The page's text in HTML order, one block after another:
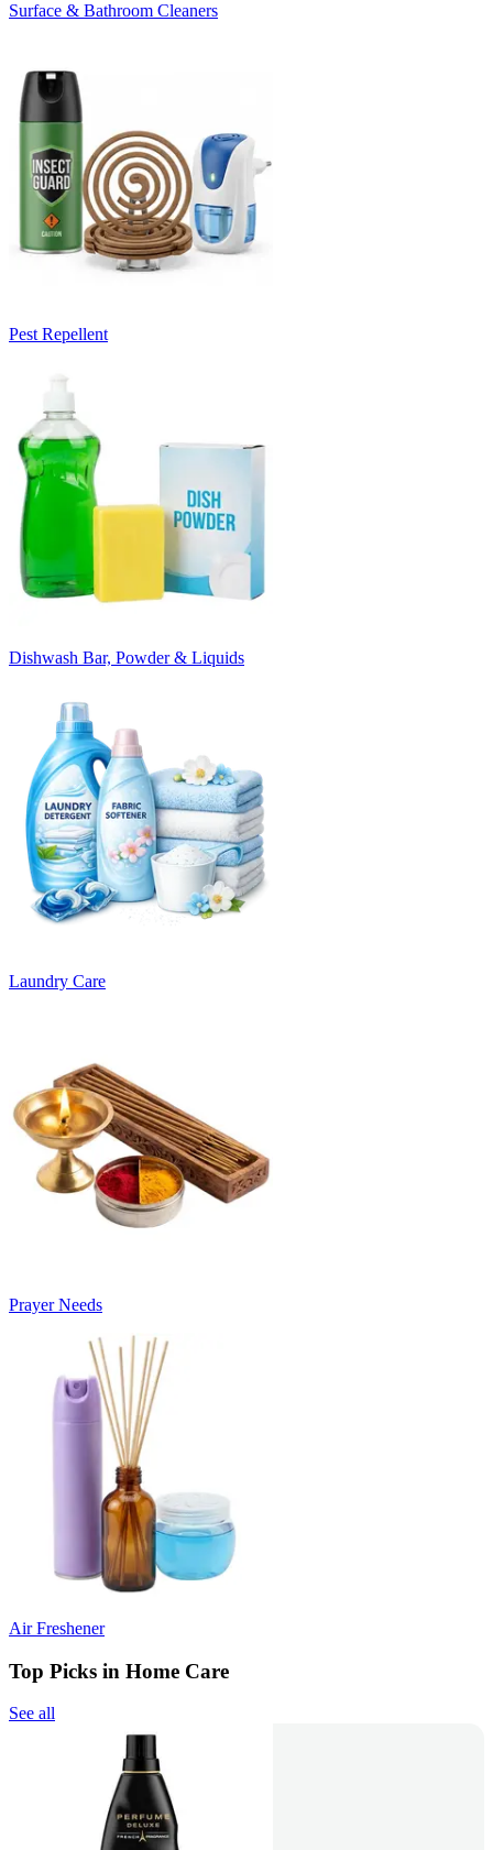
Surface & Bathroom Cleaners
Pest Repellent
Dishwash Bar, Powder & Liquids
Laundry Care
Prayer Needs
Air Freshener
Top Picks in Home Care
See all